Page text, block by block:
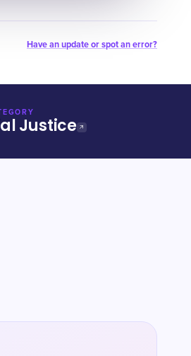
Have an update or spot an error?
Justice